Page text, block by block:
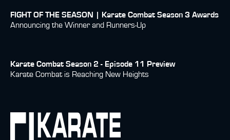
FIGHT OF THE SEASON | Karate Combat Season 3 Awards
Announcing the Winner and Runners-Up
Karate Combat Season 2 - Episode 11 Preview
Karate Combat is Reaching New Heights